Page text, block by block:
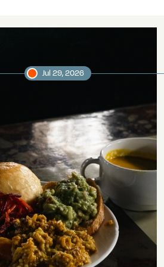
Jul 29, 2026